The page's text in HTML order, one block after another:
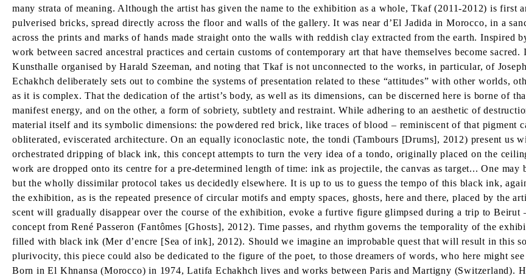
many strata of meaning. Although the artist has given the name to the exhibition as a whole, Tkaf (2011-2012) is first
pulverised bricks, spread directly across the floor and walls of the gallery. It was near d’El Jadida in Morocco, in a
across the prints and marks of hands made straight onto the walls with reddish clay extracted from the earth.
work between sacred ancestral practices and certain customs of contemporary art that have themselves become
Kunsthalle organised by Harald Szeeman, and noting that Tkaf is not unconnected to the works, in particular, of
Echakhch deliberately sets out to combine the systems of presentation related to these “attitudes” with other worlds,
as it is complex. That the dedication of the artist’s body, as well as its dimensions, can be discerned here is borne of
manifest energy, and on the other, a form of sobriety, subtlety and restraint. While adhering to an aesthetic of
material itself and its symbolic dimensions: the powdered red brick, like traces of blood – reminiscent of that pigment
obliterated, eviscerated architecture. On an equally iconoclastic note, the tondi (Tambours [Drums], 2012) present us
orchestrated dripping of black ink, this concept attempts to turn the very idea of a tondo, originally placed on the
work are dropped onto its centre for a pre-determined length of time: ink as projectile, the canvas as target... One may
but the wholly dissimilar protocol takes us decidedly elsewhere. It is up to us to guess the tempo of this black ink,
the exhibition, as is the repeated presence of circular motifs and empty spaces, ghosts, here and there, placed by the
scent will gradually disappear over the course of the exhibition, evoke a furtive figure glimpsed during a trip to Beirut
concept from René Passeron (Fantômes [Ghosts], 2012). Time passes, and rhythm governs the temporality of the
filled with black ink (Mer d’encre [Sea of ink], 2012). Should we imagine an improbable quest that will result in this
plurivocity, this piece could also be dedicated to the figure of the poet, to those dreamers of words, who here might
Born in El Khnansa (Morocco) in 1974, Latifa Echakhch lives and works between Paris and Martigny (Switzerland).